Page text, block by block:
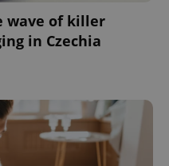
wave of killer
in Czechia